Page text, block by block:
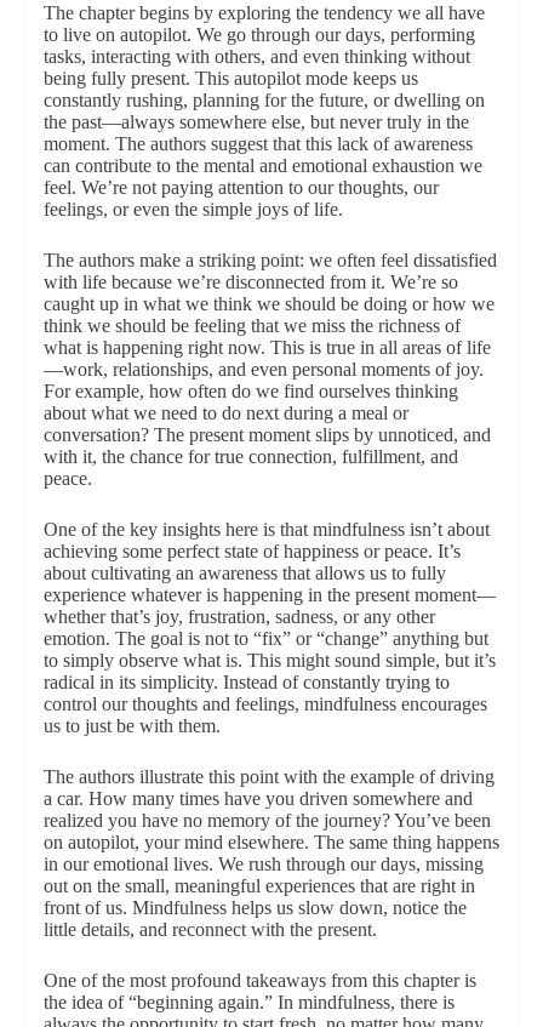
The chapter begins by exploring the tendency we all have
to live on autopilot. We go through our days, performing
tasks, interacting with others, and even thinking without
being fully present. This autopilot mode keeps us
constantly rushing, planning for the future, or dwelling on
the past—always somewhere else, but never truly in the
moment. The authors suggest that this lack of awareness
can contribute to the mental and emotional exhaustion we
feel. We’re not paying attention to our thoughts, our
feelings, or even the simple joys of life.
The authors make a striking point: we often feel dissatisfied
with life because we’re disconnected from it. We’re so
caught up in what we think we should be doing or how we
think we should be feeling that we miss the richness of
what is happening right now. This is true in all areas of life
—work, relationships, and even personal moments of joy.
For example, how often do we find ourselves thinking
about what we need to do next during a meal or
conversation? The present moment slips by unnoticed, and
with it, the chance for true connection, fulfillment, and
peace.
One of the key insights here is that mindfulness isn’t about
achieving some perfect state of happiness or peace. It’s
about cultivating an awareness that allows us to fully
experience whatever is happening in the present moment—
whether that’s joy, frustration, sadness, or any other
emotion. The goal is not to “fix” or “change” anything but
to simply observe what is. This might sound simple, but it’s
radical in its simplicity. Instead of constantly trying to
control our thoughts and feelings, mindfulness encourages
us to just be with them.
The authors illustrate this point with the example of driving
a car. How many times have you driven somewhere and
realized you have no memory of the journey? You’ve been
on autopilot, your mind elsewhere. The same thing happens
in our emotional lives. We rush through our days, missing
out on the small, meaningful experiences that are right in
front of us. Mindfulness helps us slow down, notice the
little details, and reconnect with the present.
One of the most profound takeaways from this chapter is
the idea of “beginning again.” In mindfulness, there is